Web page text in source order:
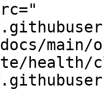
main/
health/